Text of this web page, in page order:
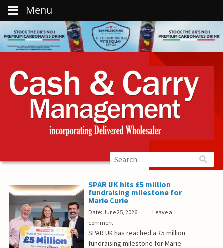
SPAR UK hits £5 million
fundraising milestone for
Marie Curie
Date: June 25, 2026
Leave a
comment
SPAR UK has reached a £5 million
fundraising milestone for Marie
Menu